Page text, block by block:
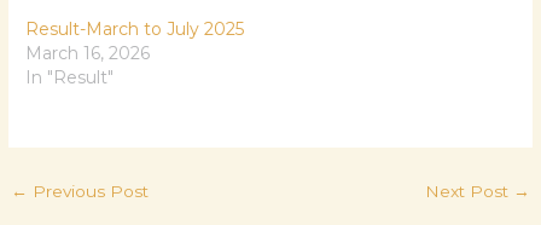
Result-March to July 2025
March 16, 2026
In "Result"
← Previous Post Next Post →